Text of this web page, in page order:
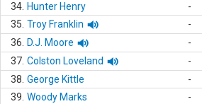
34. Hunter Henry -
35. Troy Franklin -
36.
D.J. Moore -
37. Colston Loveland -
38. George Kittle -
39. Woody Marks -